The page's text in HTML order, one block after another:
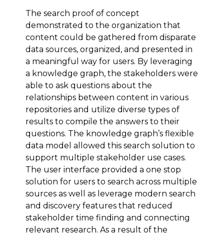
The search proof of concept
demonstrated to the organization that
content could be gathered from disparate
data sources, organized, and presented in
a meaningful way for users. By leveraging
a knowledge graph, the stakeholders were
able to ask questions about the
relationships between content in various
repositories and utilize diverse types of
results to compile the answers to their
questions. The knowledge graph’s flexible
data model allowed this search solution to
support multiple stakeholder use cases.
The user interface provided a one stop
solution for users to search across multiple
sources as well as leverage modern search
and discovery features that reduced
stakeholder time finding and connecting
relevant research. As a result of the